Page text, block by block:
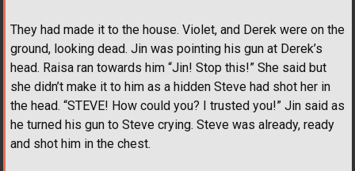
They had made it to the house. Violet, and Derek were on the
ground, looking dead. Jin was pointing his gun at Derek’s
head. Raisa ran towards him “Jin! Stop this!” She said but
she didn’t make it to him as a hidden Steve had shot her in
the head. “STEVE! How could you? I trusted you!” Jin said as
he turned his gun to Steve crying. Steve was already, ready
and shot him in the chest.